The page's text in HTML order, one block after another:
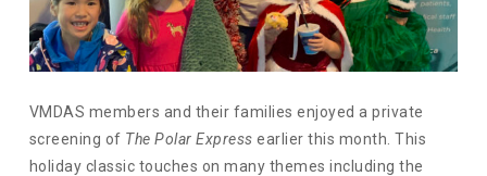
VMDAS members and their families enjoyed a private
screening of The Polar Express earlier this month. This
holiday classic touches on many themes including the